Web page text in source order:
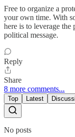
Free to organize a
your own time. With
here is to leverage
political message.
Reply
Share
8 more comments...
Top Latest
No posts